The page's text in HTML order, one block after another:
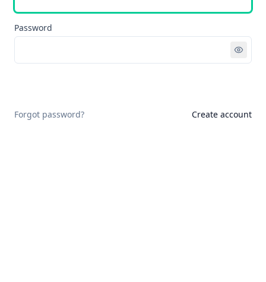
Password
Forgot password? Create account